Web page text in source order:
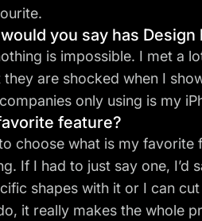
you say has Design
is impossible. I met a
are shocked when I
only using is my
feature?
choose what is my favorite
If I had to just say one, I’d
shapes with it or I can
it really makes the whole